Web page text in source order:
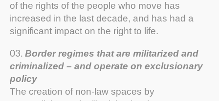
of the rights of the people who move has
increased in the last decade, and has had a
significant impact on the right to life.
Border regimes that are militarized and
criminalized – and operate on exclusionary
policy
The creation of non-law spaces by